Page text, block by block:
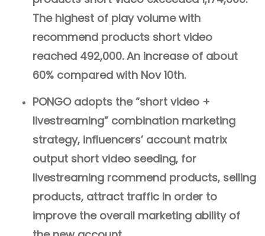
The highest of play volume with
recommend products short video
reached 492,000. An increase of about
60% compared with Nov 10th.
PONGO adopts the “short video +
livestreaming” combination marketing
strategy, influencers’ account matrix
output short video seeding, for
livestreaming rcommend products, selling
products, attract traffic in order to
improve the overall marketing ability of